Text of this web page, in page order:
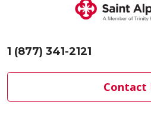
1 (877) 341-2121
Contact